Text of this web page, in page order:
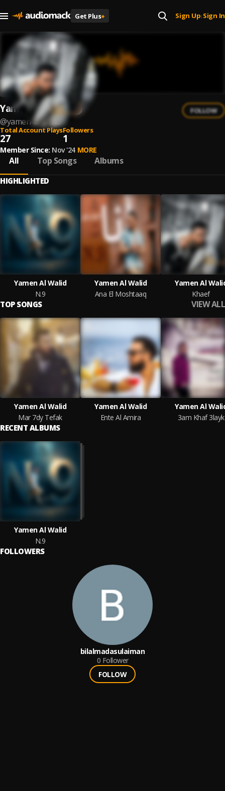
Get Plus+ Sign Up| Sign In
Yamen Al Walid
@yamen-al-walid
FOLLOW
Total Account Plays
27
Followers
1
Member Since: Nov '24 MORE
All Top Songs Albums
HIGHLIGHTED
Yamen Al Walid
N.9
Yamen Al Walid
Ana El Moshtaaq
Yamen Al
Khaef
TOP SONGS VIEW ALL
Yamen Al Walid
Mar 7dy Tefak
Yamen Al Walid
Ente Al Amira
Yamen Al
3am Khaf 3layk
RECENT ALBUMS
Yamen Al Walid
N.9
FOLLOWERS
bilalmadasulaiman
0 Follower
FOLLOW